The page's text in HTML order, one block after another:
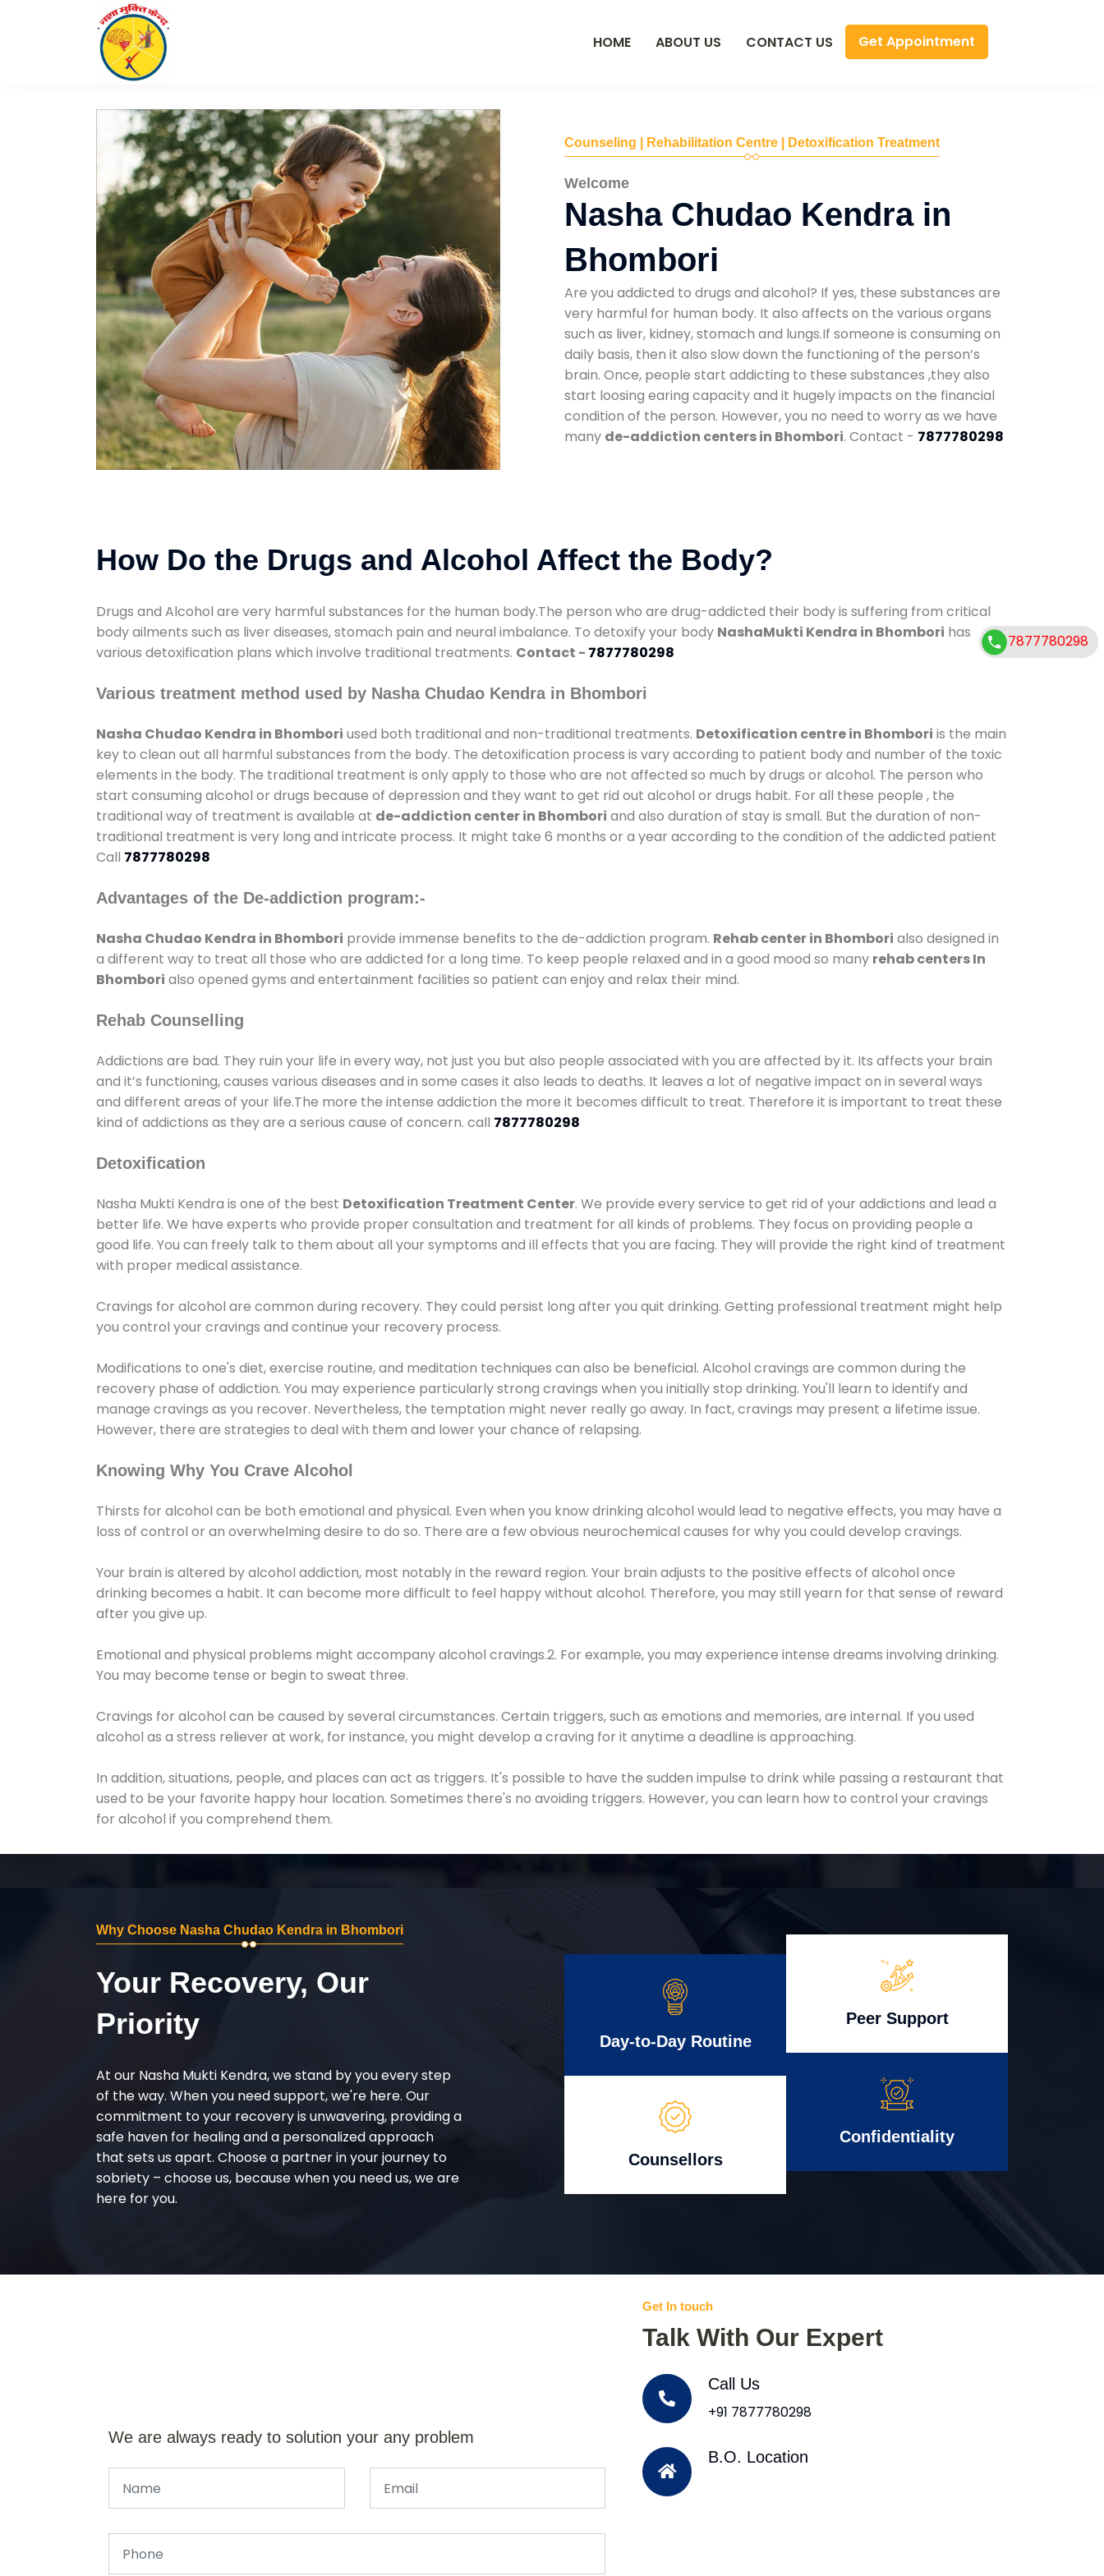
HOME ABOUT US CONTACT US Get Appointment
Counseling | Rehabilitation Centre | Detoxification Treatment
Welcome
Nasha Chudao Kendra in
Bhombori
Are you addicted to drugs and alcohol? If yes, these substances are
very harmful for human body. It also affects on the various organs
such as liver, kidney, stomach and lungs.If someone is consuming on
daily basis, then it also slow down the functioning of the person’s
brain. Once, people start addicting to these substances ,they also
start loosing earing capacity and it hugely impacts on the financial
condition of the person. However, you no need to worry as we have
many de-addiction centers in Bhombori. Contact - 7877780298
How Do the Drugs and Alcohol Affect the Body?
Drugs and Alcohol are very harmful substances for the human body.The person who are drug-addicted their body is suffering from critical
body ailments such as liver diseases, stomach pain and neural imbalance. To detoxify your body NashaMukti Kendra in Bhombori has
various detoxification plans which involve traditional treatments. Contact - 7877780298
Various treatment method used by Nasha Chudao Kendra in Bhombori
Nasha Chudao Kendra in Bhombori used both traditional and non-traditional treatments. Detoxification centre in Bhombori is the main
key to clean out all harmful substances from the body. The detoxification process is vary according to patient body and number of the toxic
elements in the body. The traditional treatment is only apply to those who are not affected so much by drugs or alcohol. The person who
start consuming alcohol or drugs because of depression and they want to get rid out alcohol or drugs habit. For all these people , the
traditional way of treatment is available at de-addiction center in Bhombori and also duration of stay is small. But the duration of non-
traditional treatment is very long and intricate process. It might take 6 months or a year according to the condition of the addicted patient
Call 7877780298
Advantages of the De-addiction program:-
Nasha Chudao Kendra in Bhombori provide immense benefits to the de-addiction program. Rehab center in Bhombori also designed in
a different way to treat all those who are addicted for a long time. To keep people relaxed and in a good mood so many rehab centers In
Bhombori also opened gyms and entertainment facilities so patient can enjoy and relax their mind.
Rehab Counselling
Addictions are bad. They ruin your life in every way, not just you but also people associated with you are affected by it. Its affects your brain
and it’s functioning, causes various diseases and in some cases it also leads to deaths. It leaves a lot of negative impact on in several ways
and different areas of your life.The more the intense addiction the more it becomes difficult to treat. Therefore it is important to treat these
kind of addictions as they are a serious cause of concern. call 7877780298
Detoxification
Nasha Mukti Kendra is one of the best Detoxification Treatment Center. We provide every service to get rid of your addictions and lead a
better life. We have experts who provide proper consultation and treatment for all kinds of problems. They focus on providing people a
good life. You can freely talk to them about all your symptoms and ill effects that you are facing. They will provide the right kind of treatment
with proper medical assistance.
Cravings for alcohol are common during recovery. They could persist long after you quit drinking. Getting professional treatment might help
you control your cravings and continue your recovery process.
Modifications to one's diet, exercise routine, and meditation techniques can also be beneficial. Alcohol cravings are common during the
recovery phase of addiction. You may experience particularly strong cravings when you initially stop drinking. You'll learn to identify and
manage cravings as you recover. Nevertheless, the temptation might never really go away. In fact, cravings may present a lifetime issue.
However, there are strategies to deal with them and lower your chance of relapsing.
Knowing Why You Crave Alcohol
Thirsts for alcohol can be both emotional and physical. Even when you know drinking alcohol would lead to negative effects, you may have a
loss of control or an overwhelming desire to do so. There are a few obvious neurochemical causes for why you could develop cravings.
Your brain is altered by alcohol addiction, most notably in the reward region. Your brain adjusts to the positive effects of alcohol once
drinking becomes a habit. It can become more difficult to feel happy without alcohol. Therefore, you may still yearn for that sense of reward
after you give up.
Emotional and physical problems might accompany alcohol cravings.2. For example, you may experience intense dreams involving drinking.
You may become tense or begin to sweat three.
Cravings for alcohol can be caused by several circumstances. Certain triggers, such as emotions and memories, are internal. If you used
alcohol as a stress reliever at work, for instance, you might develop a craving for it anytime a deadline is approaching.
In addition, situations, people, and places can act as triggers. It's possible to have the sudden impulse to drink while passing a restaurant that
used to be your favorite happy hour location. Sometimes there's no avoiding triggers. However, you can learn how to control your cravings
for alcohol if you comprehend them.
Why Choose Nasha Chudao Kendra in Bhombori
Your Recovery, Our
Priority
At our Nasha Mukti Kendra, we stand by you every step
of the way. When you need support, we're here. Our
commitment to your recovery is unwavering, providing a
safe haven for healing and a personalized approach
that sets us apart. Choose a partner in your journey to
sobriety – choose us, because when you need us, we are
here for you.
Day-to-Day Routine
Counsellors
Peer Support
Confidentiality
We are always ready to solution your any problem
Get In touch
Talk With Our Expert
Call Us
+91 7877780298
B.O. Location
7877780298